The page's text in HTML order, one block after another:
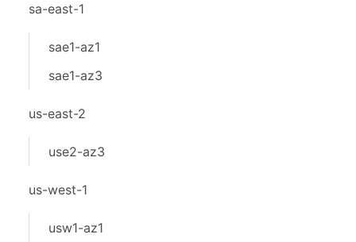
sa-east-1
sae1-az1
sae1-az3
us-east-2
use2-az3
us-west-1
usw1-az1